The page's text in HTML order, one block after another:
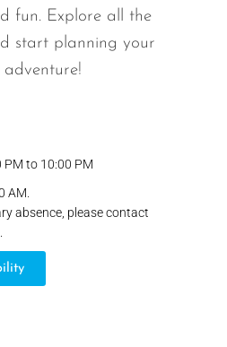
fun. Explore all the
start planning your
adventure!
PM to 10:00 PM
AM.
absence, please contact